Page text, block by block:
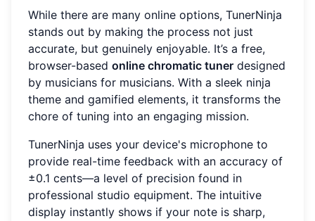
While there are many online options, TunerNinja
stands out by making the process not just
accurate, but genuinely enjoyable. It’s a free,
browser-based online chromatic tuner designed
by musicians for musicians. With a sleek ninja
theme and gamified elements, it transforms the
chore of tuning into an engaging mission.
TunerNinja uses your device's microphone to
provide real-time feedback with an accuracy of
±0.1 cents—a level of precision found in
professional studio equipment. The intuitive
display instantly shows if your note is sharp,